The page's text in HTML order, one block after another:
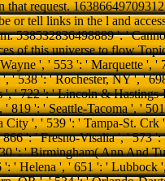
request.
or tell links in the l and
538532836498889 ': '
of this universe to flow
', ' 553 ': ' Marquette ',
', ' 538 ': ' Rochester, NY ', '
', ' 722 ': ' Lincoln &
819 ': ' Seattle-Tacoma ', '
City ', ' 539 ': ' Tampa-St.
866 ': ' Fresno-Visalia ', ' 573
': ' Birmingham( Ann And
' Helena ', ' 651 ': '